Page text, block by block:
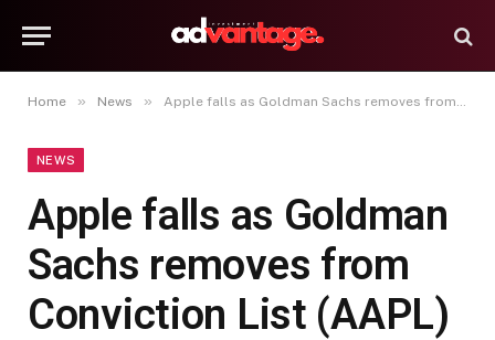
Home » News » Apple falls as Goldman Sachs removes from Conviction List (AAPL)
NEWS
Apple falls as Goldman
Sachs removes from
Conviction List (AAPL)